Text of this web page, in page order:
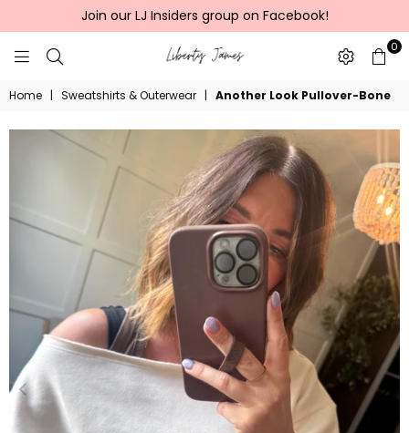
Join our LJ Insiders group on Facebook!
LIBERTY
JAMES
0
Home | Sweatshirts & Outerwear | Another Look Pullover-Bone